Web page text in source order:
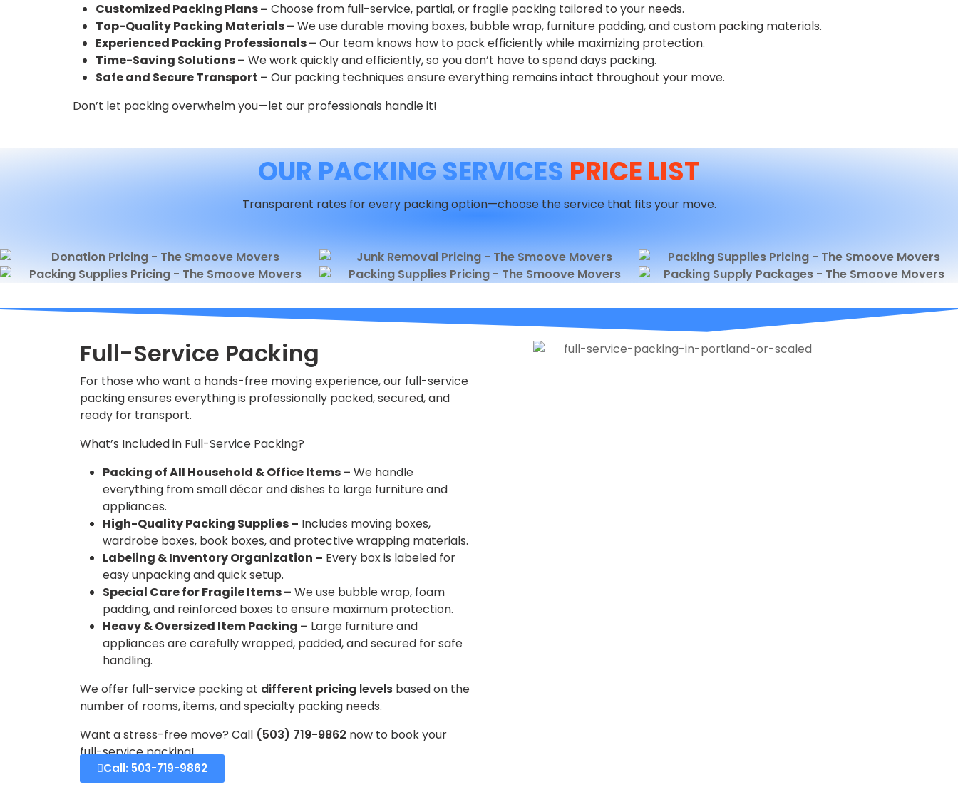
Customized Packing Plans – Choose from full-service, partial, or fragile packing tailored to your needs.
Top-Quality Packing Materials – We use durable moving boxes, bubble wrap, furniture padding, and custom packing materials.
Experienced Packing Professionals – Our team knows how to pack efficiently while maximizing protection.
Time-Saving Solutions – We work quickly and efficiently, so you don’t have to spend days packing.
Safe and Secure Transport – Our packing techniques ensure everything remains intact throughout your move.
Don’t let packing overwhelm you—let our professionals handle it!
OUR PACKING SERVICESPRICE LIST
Transparent rates for every packing option—choose the service that fits your move.
Full-Service Packing
For those who want a hands-free moving experience, our full-service
packing ensures everything is professionally packed, secured, and
ready for transport.
What’s Included in Full-Service Packing?
Packing of All Household & Office Items – We handle
everything from small décor and dishes to large furniture and
appliances.
High-Quality Packing Supplies – Includes moving boxes,
wardrobe boxes, book boxes, and protective wrapping materials.
Labeling & Inventory Organization – Every box is labeled for
easy unpacking and quick setup.
Special Care for Fragile Items – We use bubble wrap, foam
padding, and reinforced boxes to ensure maximum protection.
Heavy & Oversized Item Packing – Large furniture and
appliances are carefully wrapped, padded, and secured for safe
handling.
We offer full-service packing at different pricing levels based on the
number of rooms, items, and specialty packing needs.
Want a stress-free move? Call (503) 719-9862 now to book your
full-service packing!
Call: 503-719-9862